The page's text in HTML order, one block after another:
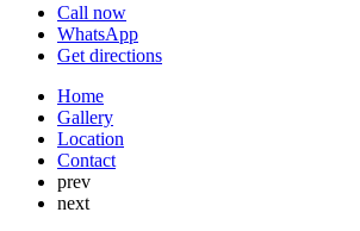
Call now
WhatsApp
Get directions
Home
Gallery
Location
Contact
prev
next